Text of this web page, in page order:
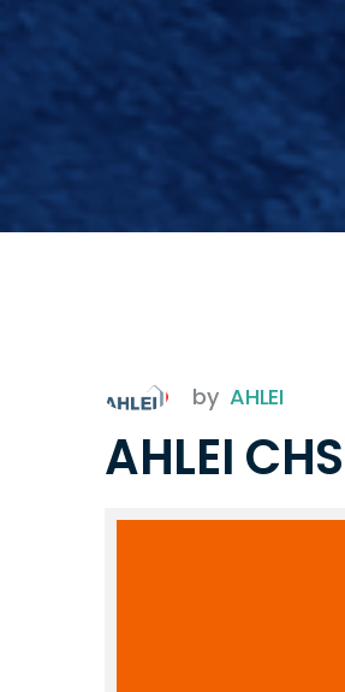
by AHLEI
AHLEI